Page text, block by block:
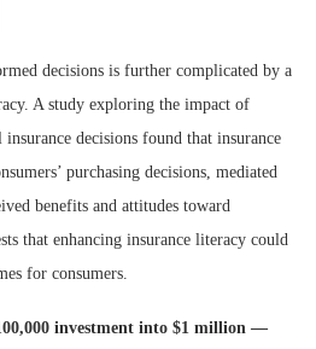
decisions is further complicated by a
A study exploring the impact of
decisions found that insurance
purchasing decisions, mediated
benefits and attitudes toward
that enhancing insurance literacy could
for consumers.
investment into $1 million —